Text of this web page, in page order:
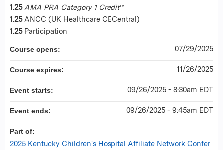
1.25 AMA PRA Category 1 Credit™
1.25 ANCC (UK Healthcare CECentral)
1.25 Participation
Course opens: 07/29/2025
Course expires: 11/26/2025
Event starts: 09/26/2025 - 8:30am EDT
Event ends: 09/26/2025 - 9:45am EDT
Part of:
2025 Kentucky Children's Hospital Affiliate Network Confer